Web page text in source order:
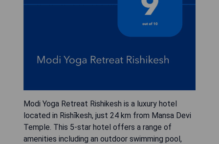
Modi Yoga Retreat Rishikesh is a luxury hotel
located in Rishīkesh, just 24 km from Mansa Devi
Temple. This 5-star hotel offers a range of
amenities including an outdoor swimming pool,